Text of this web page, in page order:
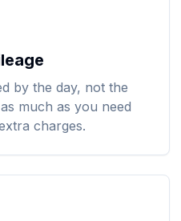
by the day, not the
much as you need
charges.